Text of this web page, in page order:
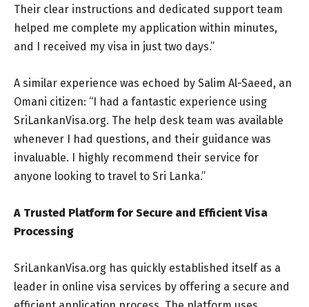
Their clear instructions and dedicated support team
helped me complete my application within minutes,
and I received my visa in just two days.”
A similar experience was echoed by Salim Al-Saeed, an
Omani citizen: “I had a fantastic experience using
SriLankanVisa.org. The help desk team was available
whenever I had questions, and their guidance was
invaluable. I highly recommend their service for
anyone looking to travel to Sri Lanka.”
A Trusted Platform for Secure and Efficient Visa
Processing
SriLankanVisa.org has quickly established itself as a
leader in online visa services by offering a secure and